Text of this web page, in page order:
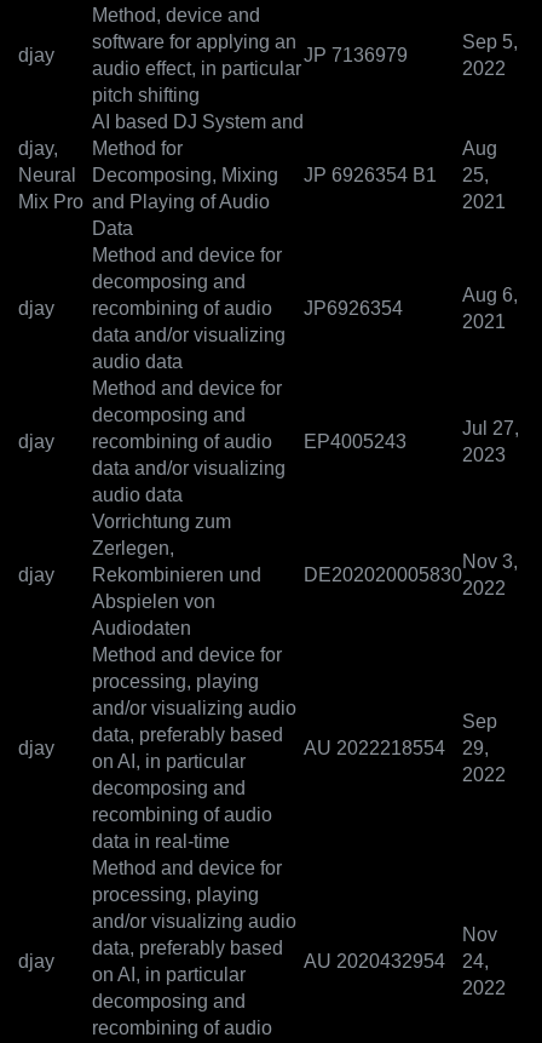
djay
Method, device and
software for applying an
audio effect, in particular
pitch shifting
JP 7136979
Sep 5,
2022
djay,
Neural
Mix Pro
AI based DJ System and
Method for
Decomposing, Mixing
and Playing of Audio
Data
JP 6926354 B1
Aug
25,
2021
djay
Method and device for
decomposing and
recombining of audio
data and/or visualizing
audio data
JP6926354
Aug 6,
2021
djay
Method and device for
decomposing and
recombining of audio
data and/or visualizing
audio data
EP4005243
Jul 27,
2023
djay
Vorrichtung zum
Zerlegen,
Rekombinieren und
Abspielen von
Audiodaten
DE202020005830
Nov 3,
2022
djay
Method and device for
processing, playing
and/or visualizing audio
data, preferably based
on AI, in particular
decomposing and
recombining of audio
data in real-time
AU 2022218554
Sep
29,
2022
djay
Method and device for
processing, playing
and/or visualizing audio
data, preferably based
on AI, in particular
decomposing and
recombining of audio
AU 2020432954
Nov
24,
2022